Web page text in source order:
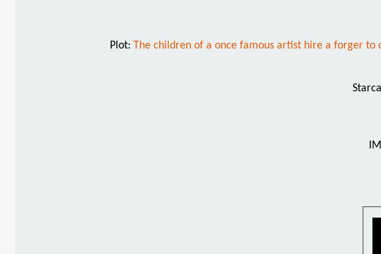
Plot: The children of a once famous artist hire a forger to